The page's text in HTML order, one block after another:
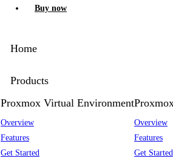
Buy now
Home
Products
Proxmox Virtual Environment
Overview
Features
Get Started
Overview
Features
Get Started